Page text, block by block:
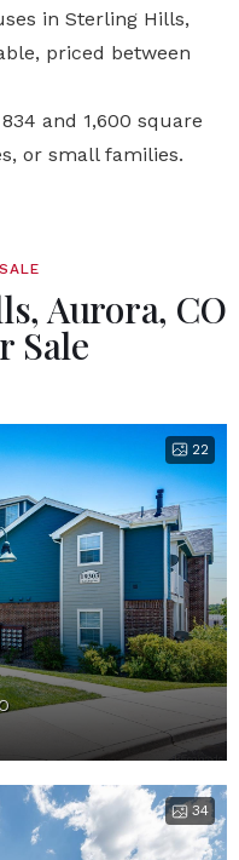
in Sterling Hills,
priced between
and 1,600 square
or small families.
Aurora, CO
Sale
22
34